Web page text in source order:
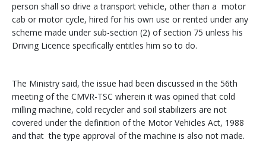
person shall so drive a transport vehicle, other than a motor
cab or motor cycle, hired for his own use or rented under any
scheme made under sub-section (2) of section 75 unless his
Driving Licence specifically entitles him so to do.
The Ministry said, the issue had been discussed in the 56th
meeting of the CMVR-TSC wherein it was opined that cold
milling machine, cold recycler and soil stabilizers are not
covered under the definition of the Motor Vehicles Act, 1988
and that the type approval of the machine is also not made.